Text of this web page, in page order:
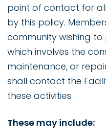
point of contact for
by this policy.
community wishing
which involves the
maintenance, or
shall contact the
these activities.
These may include: